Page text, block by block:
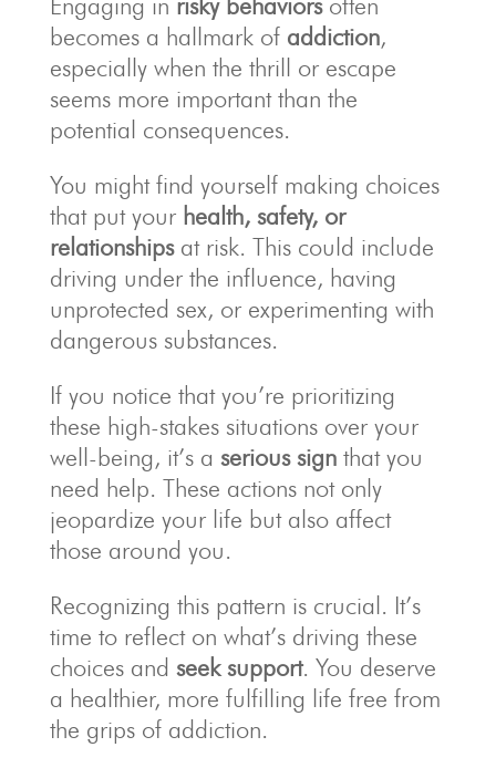
Engaging in risky behaviorsoften
becomes a hallmark of addiction,
especially when the thrill or escape
seems more important than the
potential consequences.
You might find yourself making choices
that put your health, safety, or
relationshipsat risk. This could include
driving under the influence, having
unprotected sex, or experimenting with
dangerous substances.
If you notice that you’re prioritizing
these high-stakes situations over your
well-being, it’s a serious signthat you
need help. These actions not only
jeopardize your life but also affect
those around you.
Recognizing this pattern is crucial. It’s
time to reflect on what’s driving these
choices and seek support. You deserve
a healthier, more fulfilling life free from
the grips of addiction.